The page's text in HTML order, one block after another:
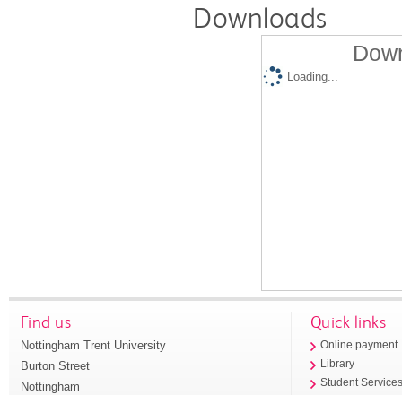
Downloads
Loading...
Find us
Nottingham Trent University
Burton Street
Nottingham
Quick links
Online payment
Library
Student